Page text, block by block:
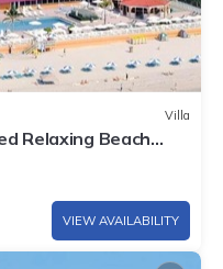
Villa
Relaxing Beach
Resort - Collins Ave
mall and more
VIEW AVAILABILITY